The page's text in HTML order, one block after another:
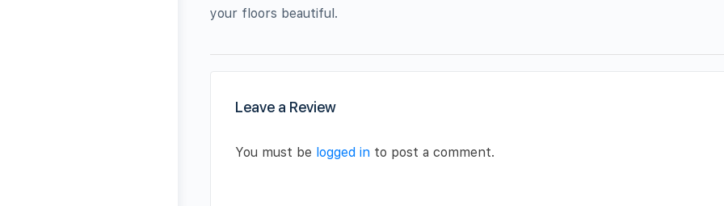
your floors beautiful.
Leave a Review
You must be logged in to post a comment.